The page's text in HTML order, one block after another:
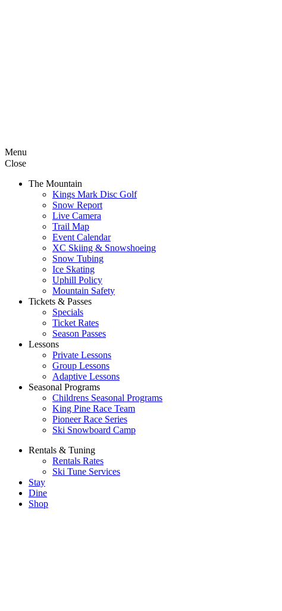
Menu
Close
The Mountain
Kings Mark Disc Golf
Snow Report
Live Camera
Trail Map
Event Calendar
XC Skiing & Snowshoeing
Snow Tubing
Ice Skating
Uphill Policy
Mountain Safety
Tickets & Passes
Specials
Ticket Rates
Season Passes
Lessons
Private Lessons
Group Lessons
Adaptive Lessons
Seasonal Programs
Childrens Seasonal Programs
King Pine Race Team
Pioneer Race Series
Ski Snowboard Camp
Rentals & Tuning
Rentals Rates
Ski Tune Services
Stay
Dine
Shop